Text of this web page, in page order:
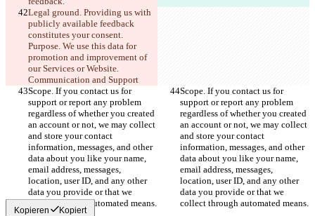
Legal ground. Providing us with
publicly available feedback
constitutes your consent.
Purpose. We use this data for
promotion and improvement of
our Services or Website.
Communication and Support
Scope. If you contact us for
support or report any problem
regardless of whether you created
an account or not, we may collect
and store your contact
information, messages, and other
data about you like your name,
email address, messages,
location, user ID, and any other
data you provide or that we
collect through automated means.
Scope. If you contact us for
support or report any problem
regardless of whether you created
an account or not, we may collect
and store your contact
information, messages, and other
data about you like your name,
email address, messages,
location, user ID, and any other
data you provide or that we
collect through automated means.
Kopieren Kopiert